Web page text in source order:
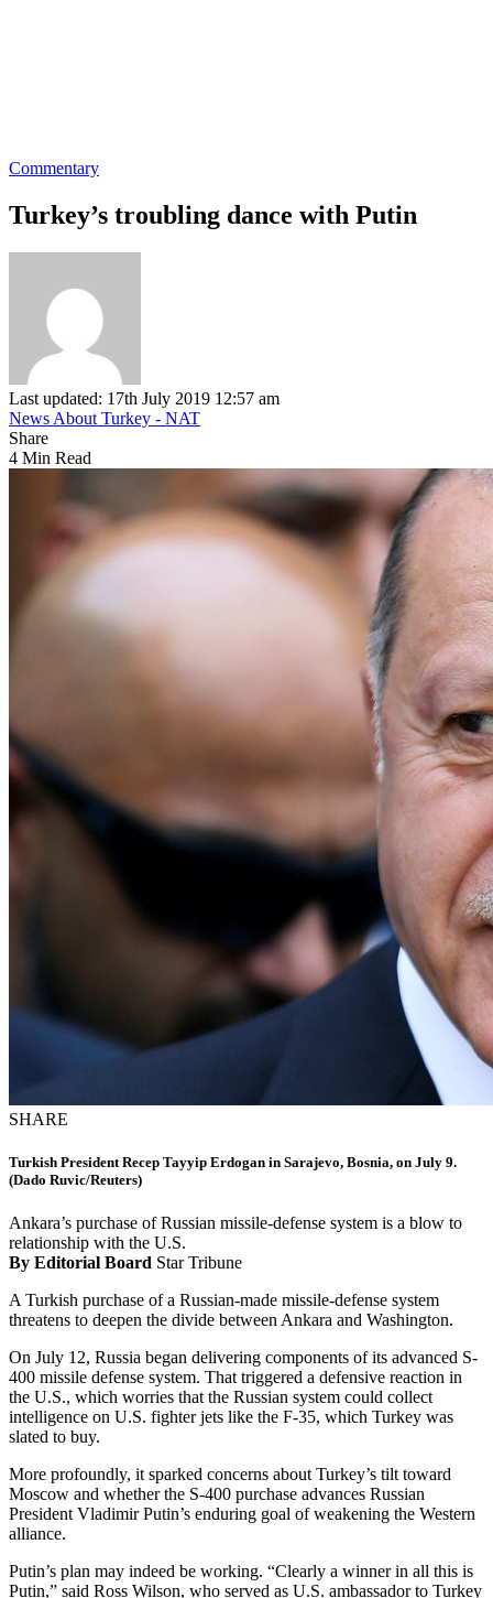
Commentary
Turkey’s troubling dance with Putin
Last updated: 17th July 2019 12:57 am
News About Turkey - NAT
Share
4 Min Read
SHARE
Turkish President Recep Tayyip Erdogan in Sarajevo, Bosnia, on July 9.
(Dado Ruvic/Reuters)
Ankara’s purchase of Russian missile-defense system is a blow to
relationship with the U.S.
By Editorial Board Star Tribune
A Turkish purchase of a Russian-made missile-defense system
threatens to deepen the divide between Ankara and Washington.
On July 12, Russia began delivering components of its advanced S-
400 missile defense system. That triggered a defensive reaction in
the U.S., which worries that the Russian system could collect
intelligence on U.S. fighter jets like the F-35, which Turkey was
slated to buy.
More profoundly, it sparked concerns about Turkey’s tilt toward
Moscow and whether the S-400 purchase advances Russian
President Vladimir Putin’s enduring goal of weakening the Western
alliance.
Putin’s plan may indeed be working. “Clearly a winner in all this is
Putin,” said Ross Wilson, who served as U.S. ambassador to Turkey